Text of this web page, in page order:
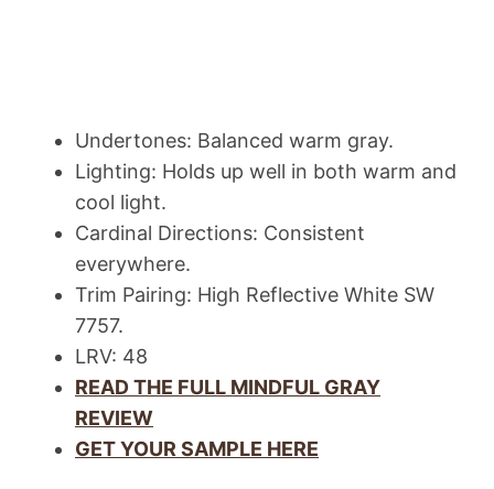
Undertones: Balanced warm gray.
Lighting: Holds up well in both warm and
cool light.
Cardinal Directions: Consistent
everywhere.
Trim Pairing: High Reflective White SW
7757.
LRV: 48
READ THE FULL MINDFUL GRAY
REVIEW
GET YOUR SAMPLE HERE